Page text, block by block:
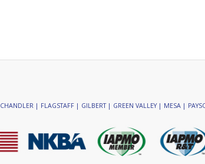
CHANDLER | FLAGSTAFF | GILBERT | GREEN VALLEY | MESA |